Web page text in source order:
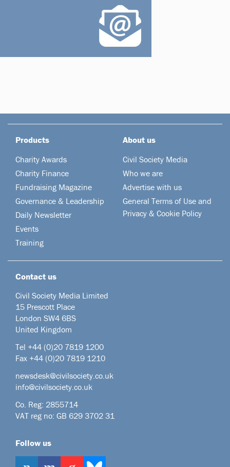
Products
Charity Awards
Charity Finance
Fundraising Magazine
Governance & Leadership
Daily Newsletter
Events
Training
About us
Civil Society Media
Who we are
Advertise with us
General Terms of Use and
Privacy & Cookie Policy
Contact us
Civil Society Media Limited
15 Prescott Place
London SW4 6BS
United Kingdom
Tel +44 (0)20 7819 1200
Fax +44 (0)20 7819 1210
newsdesk@civilsociety.co.uk
info@civilsociety.co.uk
Co. Reg: 2855714
VAT reg no: GB 629 3702 31
Follow us